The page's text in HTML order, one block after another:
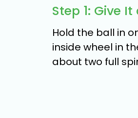
Step 1: Give
Hold the ball in
inside wheel in
about two full